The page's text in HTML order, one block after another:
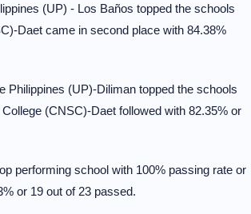
(UP) - Los Baños topped the schools
Daet came in second place with 84.38%
Philippines (UP)-Diliman topped the schools
(CNSC)-Daet followed with 82.35% or
performing school with 100% passing rate or
or 19 out of 23 passed.